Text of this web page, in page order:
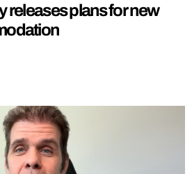
releases plans for new